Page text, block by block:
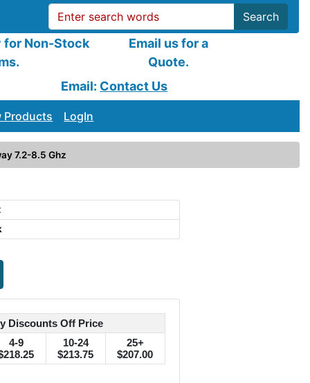
Search
for Non-Stock
Email us for a
Quote.
Email: Contact Us
Products LogIn
7.2-8.5 Ghz
Discounts Off Price
4-9
10-24
$213.75
25+
$207.00